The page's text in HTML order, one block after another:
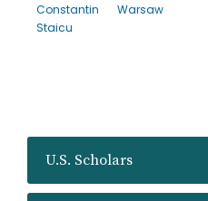
U.S. Scholars
Constantin
Staicu
Warsaw